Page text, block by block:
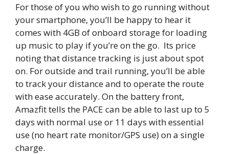
For those of you who wish to go running without
your smartphone, you’ll be happy to hear it
comes with 4GB of onboard storage for loading
up music to play if you’re on the go. Its price
noting that distance tracking is just about spot
on. For outside and trail running, you’ll be able
to track your distance and to operate the route
with ease accurately. On the battery front,
Amazfit tells the PACE can be able to last up to 5
days with normal use or 11 days with essential
use (no heart rate monitor/GPS use) on a single
charge.